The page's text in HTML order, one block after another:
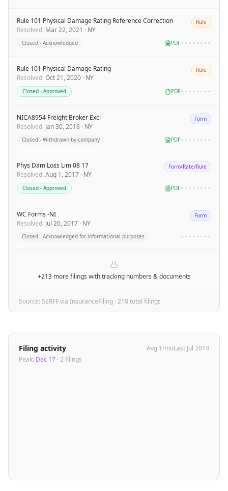
Rule 101 Physical Damage Rating Reference Correction
Resolved: Mar 22, 2021 · NY
Rule
Closed - Acknowledged PDF••••••••
Rule 101 Physical Damage Rating
Resolved: Oct 21, 2020 · NY
Rule
Closed - Approved PDF••••••••
NICA8954 Freight Broker Excl
Resolved: Jan 30, 2018 · NY
Form
Closed - Withdrawn by company PDF••••••••
Phys Dam Loss Lim 08 17
Resolved: Aug 1, 2017 · NY
Form/Rate/Rule
Closed - Approved PDF••••••••
WC Forms -NI
Resolved: Jul 20, 2017 · NY
Form
Closed - Acknowledged for informational purposes ••••••••
+213 more filings with tracking numbers & documents
Source: SERFF via InsuranceFiling · 218 total filings
Filing activity Avg 1/moLast Jul 2013
Peak: Dec 17 · 2 filings